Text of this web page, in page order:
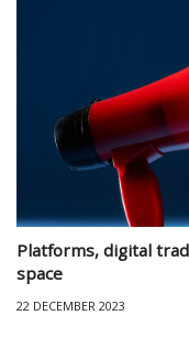
Platforms, digital
space
22 DECEMBER 2023